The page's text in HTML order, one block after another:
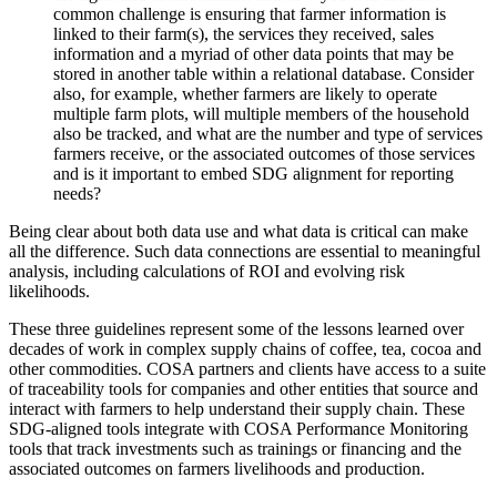
common challenge is ensuring that farmer information is
linked to their farm(s), the services they received, sales
information and a myriad of other data points that may be
stored in another table within a relational database. Consider
also, for example, whether farmers are likely to operate
multiple farm plots, will multiple members of the household
also be tracked, and what are the number and type of services
farmers receive, or the associated outcomes of those services
and is it important to embed SDG alignment for reporting
needs?
Being clear about both data use and what data is critical can make
all the difference. Such data connections are essential to meaningful
analysis, including calculations of ROI and evolving risk
likelihoods.
These three guidelines represent some of the lessons learned over
decades of work in complex supply chains of coffee, tea, cocoa and
other commodities. COSA partners and clients have access to a suite
of traceability tools for companies and other entities that source and
interact with farmers to help understand their supply chain. These
SDG-aligned tools integrate with COSA Performance Monitoring
tools that track investments such as trainings or financing and the
associated outcomes on farmers livelihoods and production.